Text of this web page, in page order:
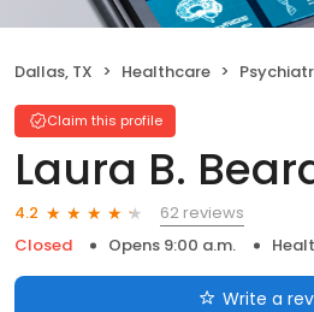
Dallas, TX Healthcare
Claim this profile
Laura B.
4.2
62 reviews
Closed
Opens 9:00 a.m.
Write a